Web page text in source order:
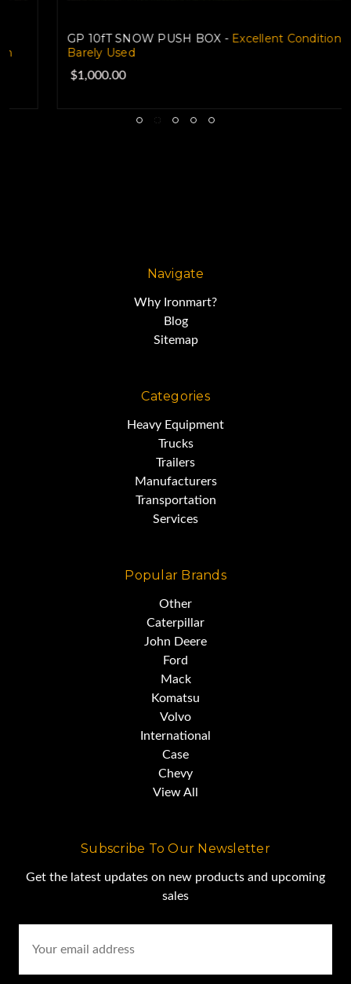
GP 10fT SNOW PUSH BOX -Excellent Condition-
Barely Used
$1,000.00
Navigate
Why Ironmart?
Blog
Sitemap
Categories
Heavy Equipment
Trucks
Trailers
Manufacturers
Transportation
Services
Popular Brands
Other
Caterpillar
John Deere
Ford
Mack
Komatsu
Volvo
International
Case
Chevy
View All
Subscribe To Our Newsletter
Get the latest updates on new products and upcoming
sales
Address